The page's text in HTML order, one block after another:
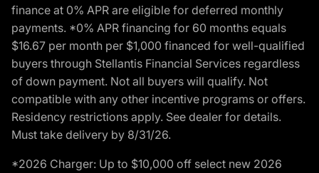
finance at 0% APR are eligible for deferred monthly
payments. *0% APR financing for 60 months equals
$16.67 per month per $1,000 financed for well-qualified
buyers through Stellantis Financial Services regardless
of down payment. Not all buyers will qualify. Not
compatible with any other incentive programs or offers.
Residency restrictions apply. See dealer for details.
Must take delivery by 8/31/26.
*2026 Charger: Up to $10,000 off select new 2026